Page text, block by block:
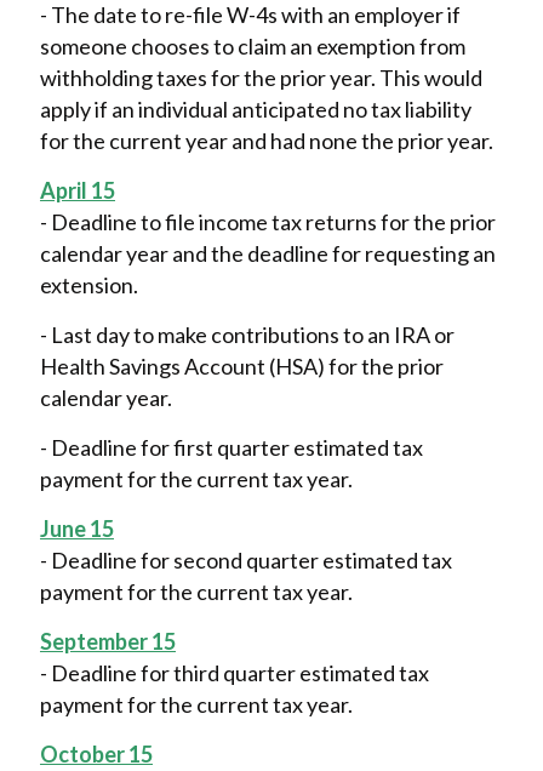
- The date to re-file W-4s with an employer if
someone chooses to claim an exemption from
withholding taxes for the prior year. This would
apply if an individual anticipated no tax liability
for the current year and had none the prior year.
April 15
- Deadline to file income tax returns for the prior
calendar year and the deadline for requesting an
extension.
- Last day to make contributions to an IRA or
Health Savings Account (HSA) for the prior
calendar year.
- Deadline for first quarter estimated tax
payment for the current tax year.
June 15
- Deadline for second quarter estimated tax
payment for the current tax year.
September 15
- Deadline for third quarter estimated tax
payment for the current tax year.
October 15